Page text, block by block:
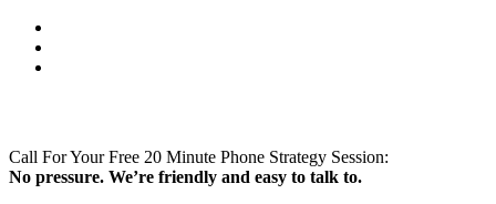
Call For Your Free 20 Minute Phone Strategy Session:
No pressure. We’re friendly and easy to talk to.